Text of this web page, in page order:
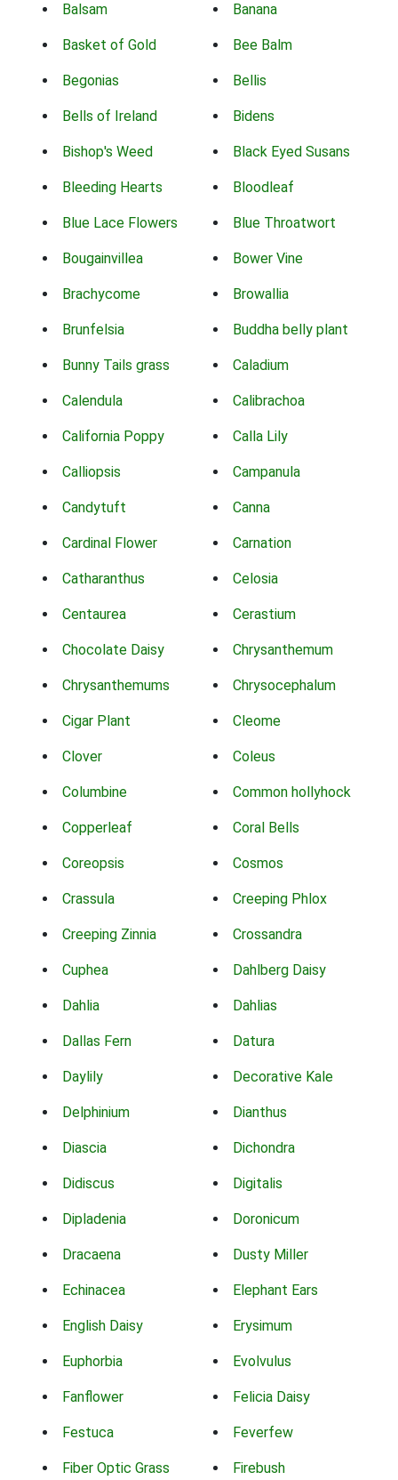
Balsam Banana
Basket of Gold Bee Balm
Begonias Bellis
Bells of Ireland Bidens
Bishop's Weed Black Eyed Susans
Bleeding Hearts Bloodleaf
Blue Lace Flowers Blue Throatwort
Bougainvillea Bower Vine
Brachycome Browallia
Brunfelsia Buddha belly plant
Bunny Tails grass Caladium
Calendula Calibrachoa
California Poppy Calla Lily
Calliopsis Campanula
Candytuft Canna
Cardinal Flower Carnation
Catharanthus Celosia
Centaurea Cerastium
Chocolate Daisy Chrysanthemum
Chrysanthemums Chrysocephalum
Cigar Plant Cleome
Clover Coleus
Columbine Common hollyhock
Copperleaf Coral Bells
Coreopsis Cosmos
Crassula Creeping Phlox
Creeping Zinnia Crossandra
Cuphea Dahlberg Daisy
Dahlia Dahlias
Dallas Fern Datura
Daylily Decorative Kale
Delphinium Dianthus
Diascia Dichondra
Didiscus Digitalis
Dipladenia Doronicum
Dracaena Dusty Miller
Echinacea Elephant Ears
English Daisy Erysimum
Euphorbia Evolvulus
Fanflower Felicia Daisy
Festuca Feverfew
Fiber Optic Grass Firebush